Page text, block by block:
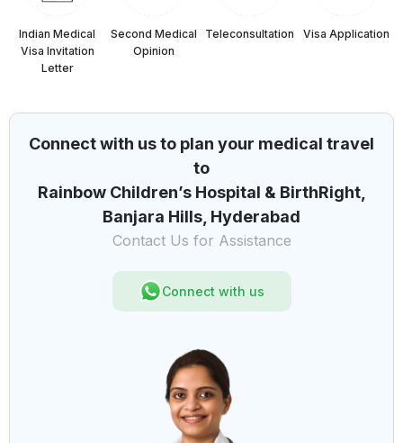
Indian Medical
Visa Invitation
Letter
Second Medical
Opinion
Teleconsultation ⁠Visa Application
Connect with us to plan your medical travel
to
Rainbow Children’s Hospital & BirthRight,
Banjara Hills, Hyderabad
Contact Us for Assistance
Connect with us